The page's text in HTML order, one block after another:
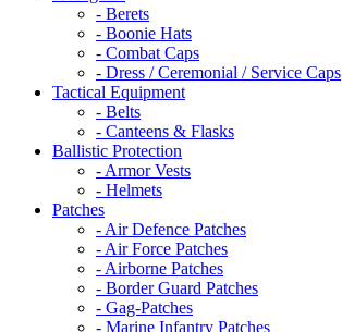
- Berets
- Boonie Hats
- Combat Caps
- Dress / Ceremonial / Service Caps
Tactical Equipment
- Belts
- Canteens & Flasks
Ballistic Protection
- Armor Vests
- Helmets
Patches
- Air Defence Patches
- Air Force Patches
- Airborne Patches
- Border Guard Patches
- Gag-Patches
- Marine Infantry Patches